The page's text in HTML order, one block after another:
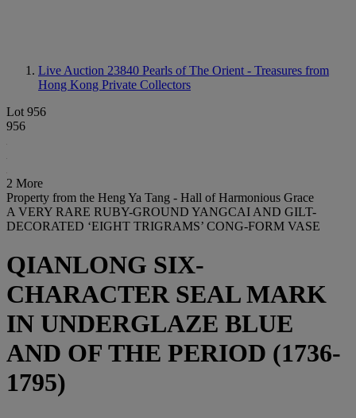
Live Auction 23840 Pearls of The Orient - Treasures from
Hong Kong Private Collectors
Lot 956
956
2 More
Property from the Heng Ya Tang - Hall of Harmonious Grace
A VERY RARE RUBY-GROUND YANGCAI AND GILT-
DECORATED ‘EIGHT TRIGRAMS’ CONG-FORM VASE
QIANLONG SIX-
CHARACTER SEAL MARK
IN UNDERGLAZE BLUE
AND OF THE PERIOD (1736-
1795)